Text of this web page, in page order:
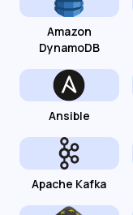
Amazon
DynamoDB
Ansible
Apache Kafka